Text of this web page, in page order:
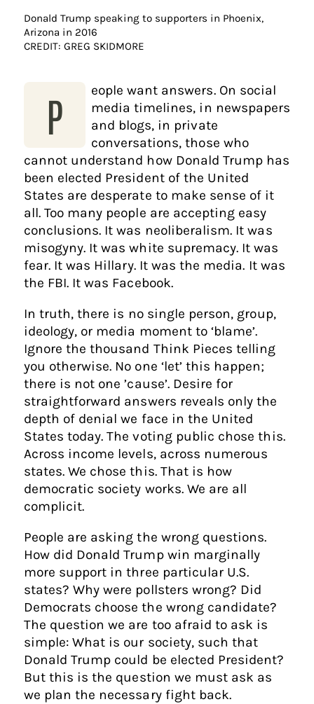
Donald Trump speaking to supporters in Phoenix,
Arizona in 2016
CREDIT: GREG SKIDMORE
P
eople want answers. On social
media timelines, in newspapers
and blogs, in private
conversations, those who
cannot understand how Donald Trump has
been elected President of the United
States are desperate to make sense of it
all. Too many people are accepting easy
conclusions. It was neoliberalism. It was
misogyny. It was white supremacy. It was
fear. It was Hillary. It was the media. It was
the FBI. It was Facebook.
In truth, there is no single person, group,
ideology, or media moment to ‘blame’.
Ignore the thousand Think Pieces telling
you otherwise. No one ‘let’ this happen;
there is not one ’cause’. Desire for
straightforward answers reveals only the
depth of denial we face in the United
States today. The voting public chose this.
Across income levels, across numerous
states. We chose this. That is how
democratic society works. We are all
complicit.
People are asking the wrong questions.
How did Donald Trump win marginally
more support in three particular U.S.
states? Why were pollsters wrong? Did
Democrats choose the wrong candidate?
The question we are too afraid to ask is
simple: What is our society, such that
Donald Trump could be elected President?
But this is the question we must ask as
we plan the necessary fight back.